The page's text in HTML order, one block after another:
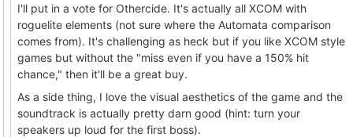
I'll put in a vote for Othercide. It's actually all XCOM with
roguelite elements (not sure where the Automata comparison
comes from). It's challenging as heck but if you like XCOM style
games but without the "miss even if you have a 150% hit
chance," then it'll be a great buy.
As a side thing, I love the visual aesthetics of the game and the
soundtrack is actually pretty darn good (hint: turn your
speakers up loud for the first boss).